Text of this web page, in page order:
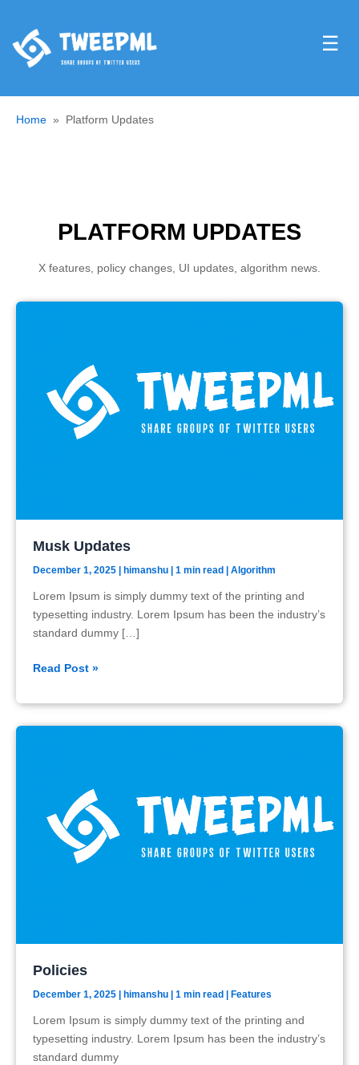
☰
Home Platform Updates
PLATFORM UPDATES
X features, policy changes, UI updates, algorithm news.
Musk Updates
December 1, 2025 himanshu | 1 min read Algorithm
Lorem Ipsum is simply dummy text of the printing and
typesetting industry. Lorem Ipsum has been the industry’s
standard dummy […]
Musk
Read Post »
Policies
December 1, 2025 | himanshu | 1 min read | Features
Lorem Ipsum is simply dummy text of the printing and
typesetting industry. Lorem Ipsum has been the industry’s
standard dummy